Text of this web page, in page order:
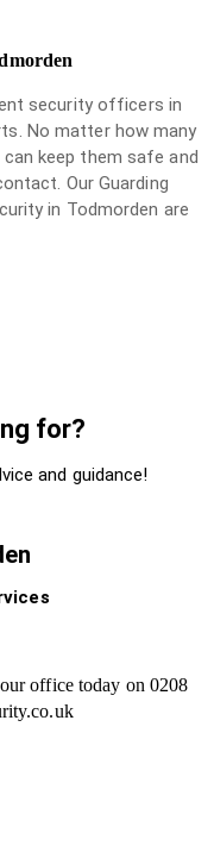
security officers in
No matter how many
keep them safe and
Our Guarding
in Todmorden are
for?
and guidance!
office today on 0208